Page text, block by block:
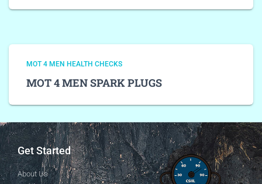
MOT 4 MEN HEALTH CHECKS
MOT 4 MEN SPARK PLUGS
Get Started
About Us